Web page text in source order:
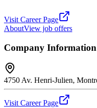
Visit Career Page
AboutView job offers
Company Information
4750 Av. Henri-Julien,
Visit Career Page